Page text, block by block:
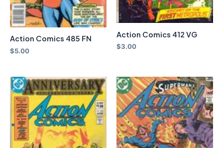
Action Comics 485 FN
$5.00
Action Comics 412 VG
$3.00